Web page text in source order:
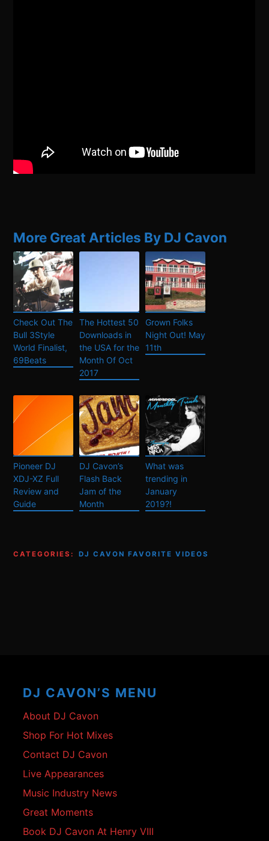
More Great Articles By DJ Cavon
Check Out The
Bull 3Style
World Finalist,
69Beats
The Hottest 50
Downloads in
the USA for the
Month Of Oct
2017
Grown Folks
Night Out! May
11th
Pioneer DJ
XDJ-XZ Full
Review and
Guide
DJ Cavon’s
Flash Back
Jam of the
Month
What was
trending in
January
2019?!
CATEGORIES: DJ CAVON FAVORITE VIDEOS
DJ CAVON’S MENU
About DJ Cavon
Shop For Hot Mixes
Contact DJ Cavon
Live Appearances
Music Industry News
Great Moments
Book DJ Cavon At Henry VIII